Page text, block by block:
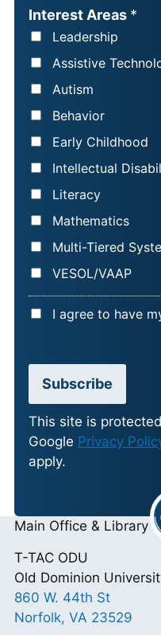
T
N
E
*
A
I
L
Interest Areas *
Leadership
Assistive
Autism
Behavior
Early Childhood
Intellectual
Literacy
Mathematics
Multi-Tiered
VESOL/VAAP
A
P
T
A
N
*
I agree to have
Subscribe
This site is
Google Privacy
apply.
Main Office & Library
T-TAC ODU
Old Dominion
860 W. 44th St
Norfolk, VA 23529